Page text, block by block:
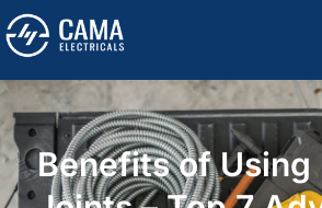
Benefits of Using